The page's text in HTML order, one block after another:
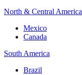
North & Central America
Mexico
Canada
South America
Brazil